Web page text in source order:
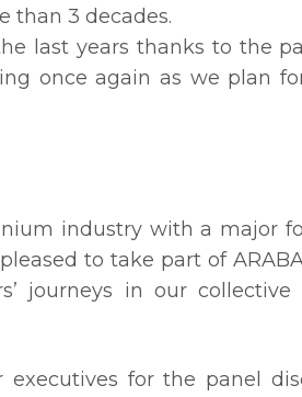
than 3 decades.
last years thanks to the
once again as we plan
industry with a major
to take part of
journeys in our collective
for the panel